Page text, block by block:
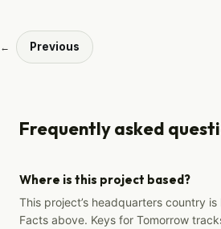
← Previous
Frequently asked
Where is this project based?
This project’s headquarters country
Facts above. Keys for Tomorrow